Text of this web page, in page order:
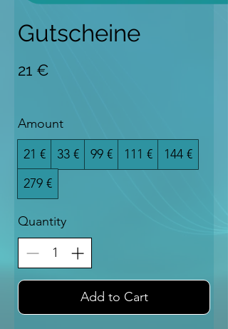
Gutscheine
21 €
Amount
21 €
33 € 99 € 111 €
144 €
279 €
Quantity
Add to Cart